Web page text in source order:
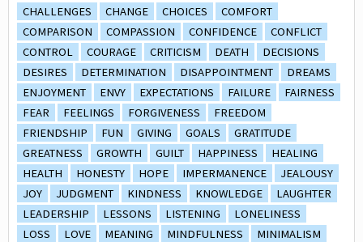
CHALLENGES
CHANGE CHOICES
COMFORT
COMPARISON
COMPASSION CONFIDENCE
CONFLICT
CONTROL
COURAGE CRITICISM DEATH
DECISIONS
DESIRES
DETERMINATION DISAPPOINTMENT
DREAMS
ENJOYMENT
ENVY EXPECTATIONS FAILURE
FAIRNESS
FEAR
FEELINGS FORGIVENESS
FREEDOM
FRIENDSHIP
FUN GIVING GOALS
GRATITUDE
GREATNESS
GROWTH GUILT HAPPINESS
HEALING
HEALTH
HONESTY HOPE IMPERMANENCE
JEALOUSY
JOY
JUDGMENT KINDNESS KNOWLEDGE
LAUGHTER
LEADERSHIP
LESSONS LISTENING
LONELINESS
LOSS
LOVE MEANING MINDFULNESS
MINIMALISM